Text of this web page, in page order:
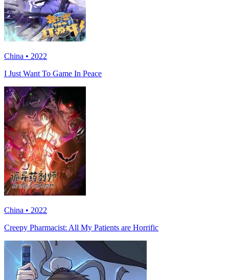
China • 2022
I Just Want To Game In Peace
China • 2022
Creepy Pharmacist: All My Patients are Horrific